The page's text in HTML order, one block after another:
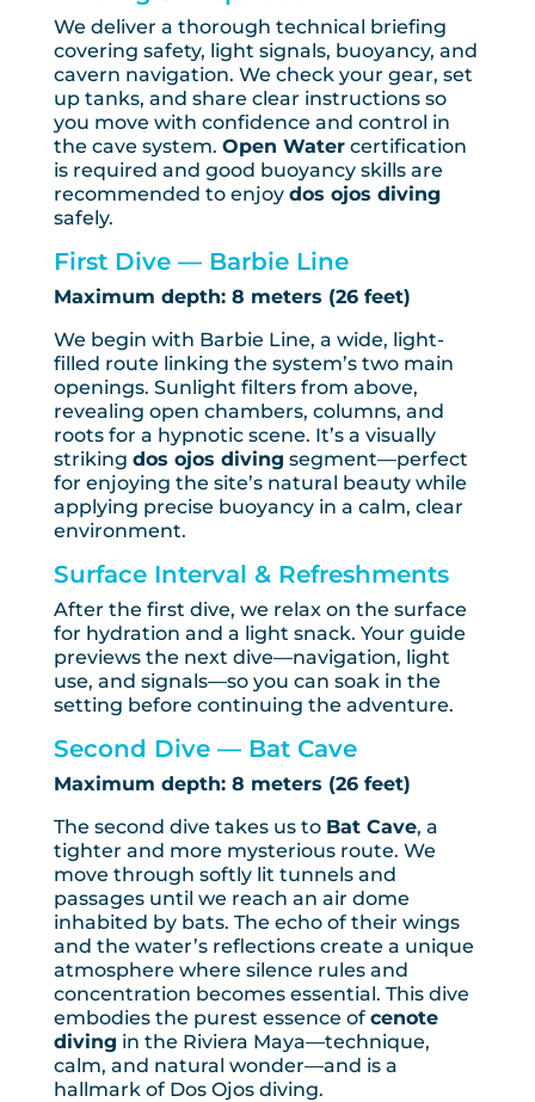
We deliver a thorough technical briefing
covering safety, light signals, buoyancy, and
cavern navigation. We check your gear, set
up tanks, and share clear instructions so
you move with confidence and control in
the cave system. Open Watercertification
is required and good buoyancy skills are
recommended to enjoy dos ojos diving
safely.
First Dive — Barbie Line
Maximum depth: 8 meters (26 feet)
We begin with Barbie Line, a wide, light-
filled route linking the system’s two main
openings. Sunlight filters from above,
revealing open chambers, columns, and
roots for a hypnotic scene. It’s a visually
striking dos ojos diving segment—perfect
for enjoying the site’s natural beauty while
applying precise buoyancy in a calm, clear
environment.
Surface Interval & Refreshments
After the first dive, we relax on the surface
for hydration and a light snack. Your guide
previews the next dive—navigation, light
use, and signals—so you can soak in the
setting before continuing the adventure.
Second Dive — Bat Cave
Maximum depth: 8 meters (26 feet)
The second dive takes us to Bat Cave, a
tighter and more mysterious route. We
move through softly lit tunnels and
passages until we reach an air dome
inhabited by bats. The echo of their wings
and the water’s reflections create a unique
atmosphere where silence rules and
concentration becomes essential. This dive
embodies the purest essence of cenote
diving in the Riviera Maya—technique,
calm, and natural wonder—and is a
hallmark of Dos Ojos diving.